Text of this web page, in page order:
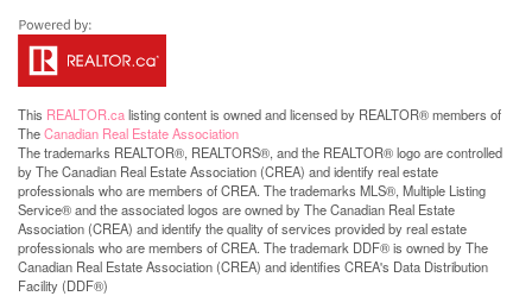
This REALTOR.calisting content is owned and licensed by REALTOR® members of
TheCanadian Real Estate Association
The trademarks REALTOR®, REALTORS®, and the REALTOR® logo are controlled
by The Canadian Real Estate Association (CREA) and identify real estate
professionals who are members of CREA. The trademarks MLS®, Multiple Listing
Service® and the associated logos are owned by The Canadian Real Estate
Association (CREA) and identify the quality of services provided by real estate
professionals who are members of CREA. The trademark DDF® is owned by The
Canadian Real Estate Association (CREA) and identifies CREA's Data Distribution
Facility (DDF®)